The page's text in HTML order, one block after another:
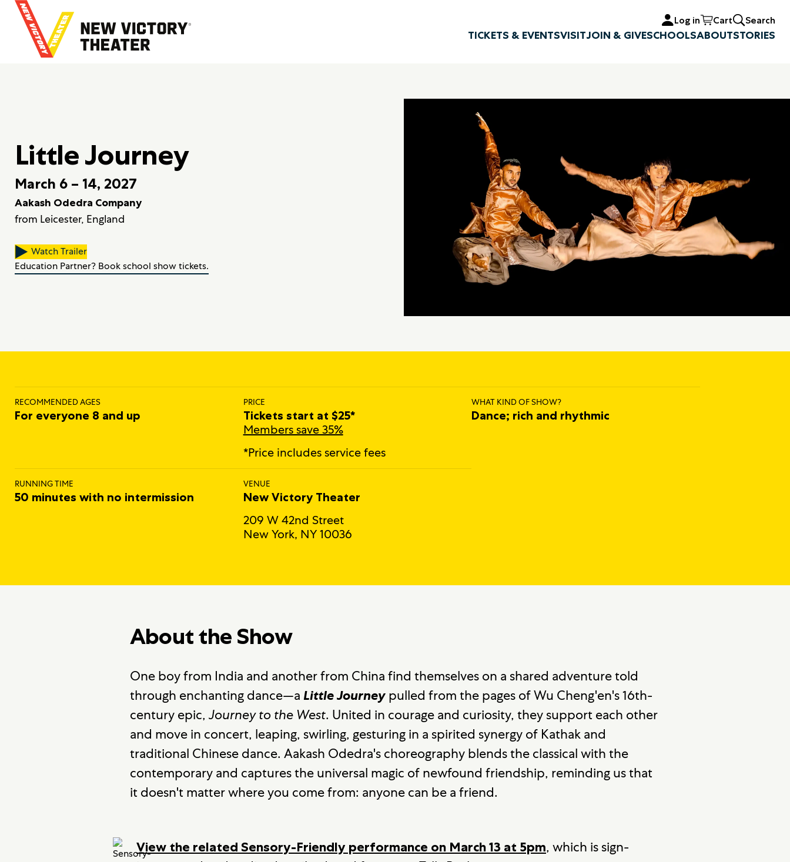
a
Log in Cart Search
TICKETS & EVENTSVISITJOIN & GIVESCHOOLSABOUTSTORIES
Little Journey
March 6 – 14, 2027
Aakash Odedra Company
from Leicester, England
Watch Trailer
Education Partner? Book school show tickets.
RECOMMENDED AGES
For everyone 8 and up
PRICE
Tickets start at $25*
Members save 35%
*Price includes service fees
WHAT KIND OF SHOW?
Dance; rich and rhythmic
RUNNING TIME
50 minutes with no intermission
VENUE
New Victory Theater
209 W 42nd Street
New York, NY 10036
About the Show
One boy from India and another from China find themselves on a shared adventure told
through enchanting dance—a Little Journey pulled from the pages of Wu Cheng'en's 16th-
century epic, Journey to the West. United in courage and curiosity, they support each other
and move in concert, leaping, swirling, gesturing in a spirited synergy of Kathak and
traditional Chinese dance. Aakash Odedra's choreography blends the classical with the
contemporary and captures the universal magic of newfound friendship, reminding us that
it doesn't matter where you come from: anyone can be a friend.
View the related Sensory-Friendly performance on March 13 at 5pm, which is sign-